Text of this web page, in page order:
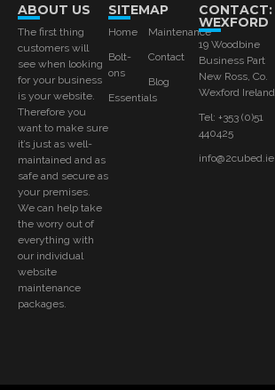
ABOUT US
The first thing
customers will
see when looking
for your business
is your website.
Therefore you
want to make sure
it’s just as well-
maintained and as
safe and secure as
your premises.
We can help take
the worry out of
everything with
our individual
website
maintenance
packages.
SITEMAP
Home
Bolt-
ons
Essentials
Maintenance
Contact
Blog
CONTACT:
WEXFORD
19 Woodbine
Business Part
New Ross, Co.
Wexford Ireland
Tel: +353 (0)51
440425
info@2cubed.ie